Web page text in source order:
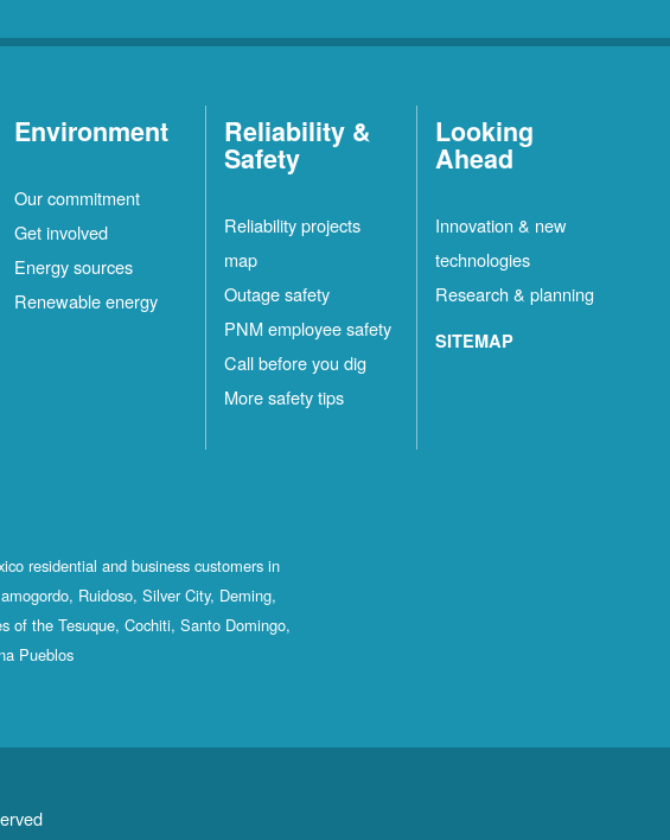
Environment
Our commitment
Get involved
Energy sources
Renewable energy
Reliability &
Safety
Reliability projects
map
Outage safety
PNM employee safety
Call before you dig
More safety tips
Looking
Ahead
Innovation & new
technologies
Research & planning
SITEMAP
residential and business customers in
Ruidoso, Silver City, Deming,
of the Tesuque, Cochiti, Santo Domingo,
Pueblos